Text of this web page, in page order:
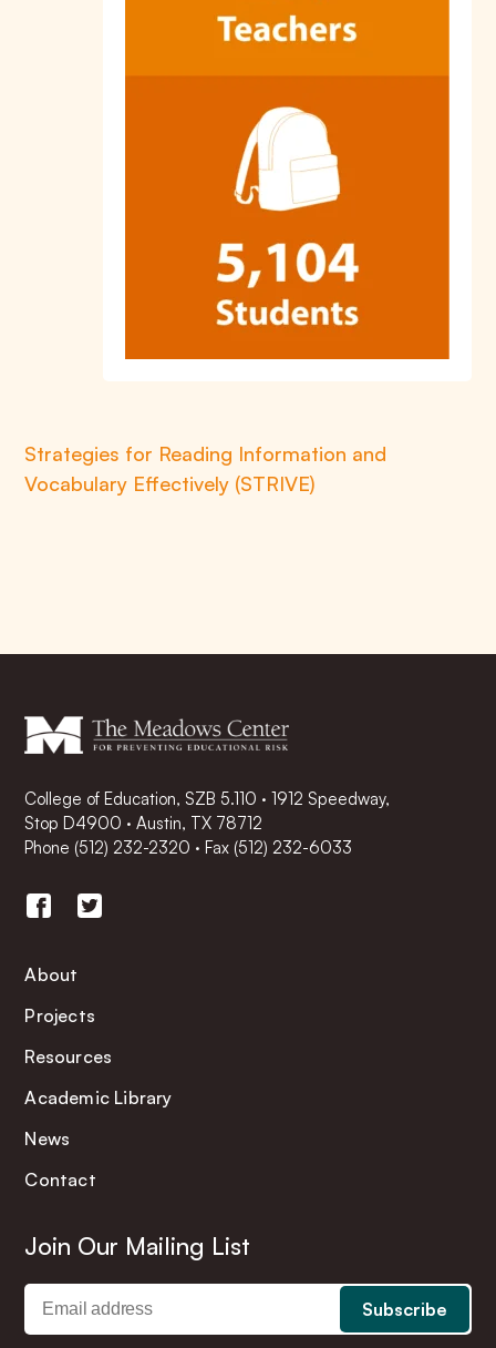
Strategies for Reading Information and
Vocabulary Effectively (STRIVE)
College of Education, SZB 5.110 · 1912 Speedway,
Stop D4900 · Austin, TX 78712
Phone (512) 232-2320 ·Fax (512) 232-6033
About
Projects
Resources
Academic Library
News
Contact
Join Our Mailing List